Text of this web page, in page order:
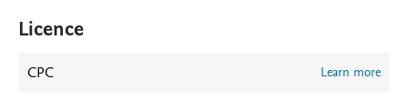
Licence
CPC Learn more